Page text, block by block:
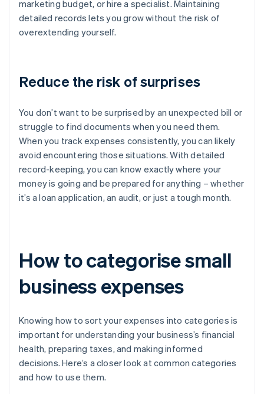
marketing budget, or hire a specialist. Maintaining
detailed records lets you grow without the risk of
overextending yourself.
Reduce the risk of surprises
You don’t want to be surprised by an unexpected bill or
struggle to find documents when you need them.
When you track expenses consistently, you can likely
avoid encountering those situations. With detailed
record-keeping, you can know exactly where your
money is going and be prepared for anything – whether
it’s a loan application, an audit, or just a tough month.
How to categorise small
business expenses
Knowing how to sort your expenses into categories is
important for understanding your business’s financial
health, preparing taxes, and making informed
decisions. Here’s a closer look at common categories
and how to use them.